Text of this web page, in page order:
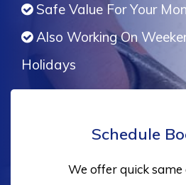
Safe Value For Your
Also Working On
Holidays
Schedule
We offer quick same